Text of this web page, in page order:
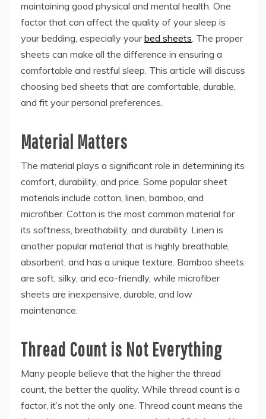
maintaining good physical and mental health. One
factor that can affect the quality of your sleep is
your bedding, especially yourbed sheets . The proper
sheets can make all the difference in ensuring a
comfortable and restful sleep. This article will discuss
choosing bed sheets that are comfortable, durable,
and fit your personal preferences.
Material Matters
The material plays a significant role in determining its
comfort, durability, and price. Some popular sheet
materials include cotton, linen, bamboo, and
microfiber. Cotton is the most common material for
its softness, breathability, and durability. Linen is
another popular material that is highly breathable,
absorbent, and has a unique texture. Bamboo sheets
are soft, silky, and eco-friendly, while microfiber
sheets are inexpensive, durable, and low
maintenance.
Thread Count is Not Everything
Many people believe that the higher the thread
count, the better the quality. While thread count is a
factor, it’s not the only one. Thread count means the